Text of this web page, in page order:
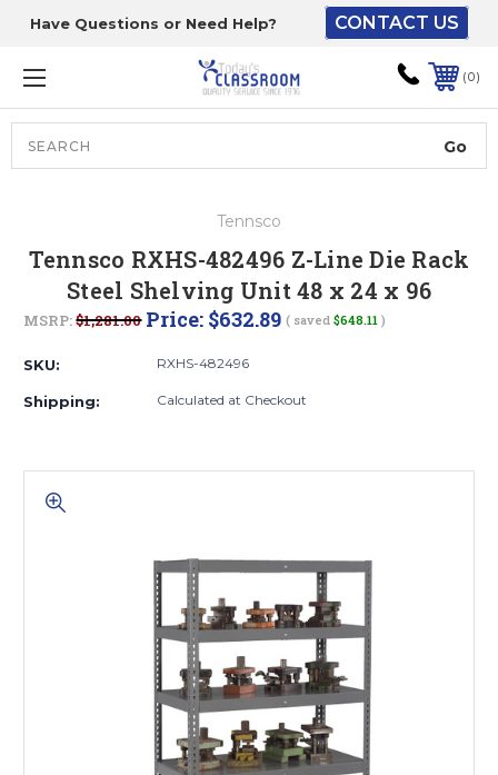
Have Questions or Need Help? CONTACT US
0
Tennsco
Tennsco RXHS-482496 Z-Line Die Rack
Steel Shelving Unit 48 x 24 x 96
MSRP:$1,281.00 Price: $632.89 ( saved $648.11 )
SKU: RXHS-482496
Shipping: Calculated at Checkout
The driver will unload
onto your loading
dock or your staff to
unload from the end of
the truck.
ground level and your
staff would bring inside.
Lift gate and Inside:
of 52” wide.